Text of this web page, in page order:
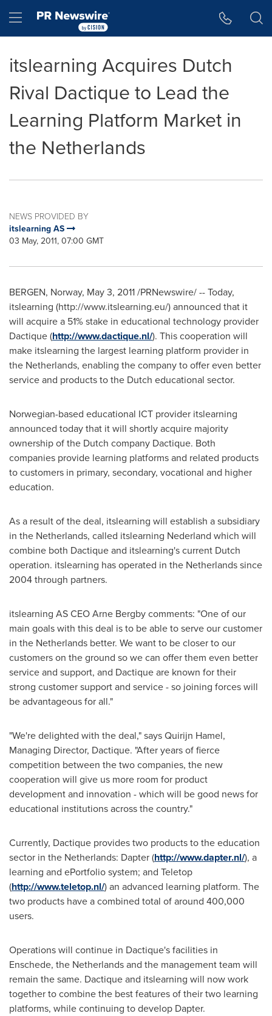
Hamburger menu
itslearning Acquires Dutch
Rival Dactique to Lead the
Learning Platform Market in
the Netherlands
NEWS PROVIDED BY
itslearning AS
03 May, 2011, 07:00 GMT
BERGEN, Norway, May 3, 2011/PRNewswire/ -- Today,
itslearning (http://www.itslearning.eu/) announced that it
will acquire a 51% stake in educational technology provider
Dactique (http://www.dactique.nl/). This cooperation will
make itslearning the largest learning platform provider in
the Netherlands, enabling the company to offer even better
service and products to the Dutch educational sector.
Norwegian-based educational ICT provider itslearning
announced today that it will shortly acquire majority
ownership of the Dutch company Dactique. Both
companies provide learning platforms and related products
to customers in primary, secondary, vocational and higher
education.
As a result of the deal, itslearning will establish a subsidiary
in the Netherlands, called itslearning Nederland which will
combine both Dactique and itslearning's current Dutch
operation. itslearning has operated in the Netherlandssince
2004 through partners.
itslearning AS CEOArne Bergbycomments: "One of our
main goals with this deal is to be able to serve our customer
in the Netherlands better. We want to be closer to our
customers on the ground so we can offer them even better
service and support, and Dactique are known for their
strong customer support and service - so joining forces will
be advantageous for all."
"We're delighted with the deal," saysQuirijn Hamel,
Managing Director, Dactique. "After years of fierce
competition between the two companies, the new
cooperation will give us more room for product
development and innovation - which will be good news for
educational institutions across the country."
Currently, Dactique provides two products to the education
sector in the Netherlands: Dapter (http://www.dapter.nl/), a
learning and ePortfolio system; and Teletop
(http://www.teletop.nl/) an advanced learning platform. The
two products have a combined total of around 400,000
users.
Operations will continue in Dactique's facilities in
Enschede, the Netherlandsand the management team will
remain the same. Dactique and itslearning will now work
together to combine the best features of their two learning
platforms, while continuing to develop Dapter.